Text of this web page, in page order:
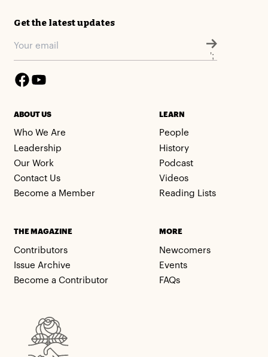
Get the latest updates
';
ABOUT US
Who We Are
Leadership
Our Work
Contact Us
Become a Member
LEARN
People
History
Podcast
Videos
Reading Lists
THE MAGAZINE
Contributors
Issue Archive
Become a Contributor
MORE
Newcomers
Events
FAQs